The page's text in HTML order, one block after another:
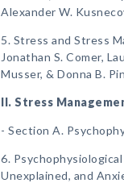
Alexander W.
5. Stress and Stress
Jonathan S. Comer,
Musser, & Donna B.
II. Stress
- Section A.
6.
Unexplained, and